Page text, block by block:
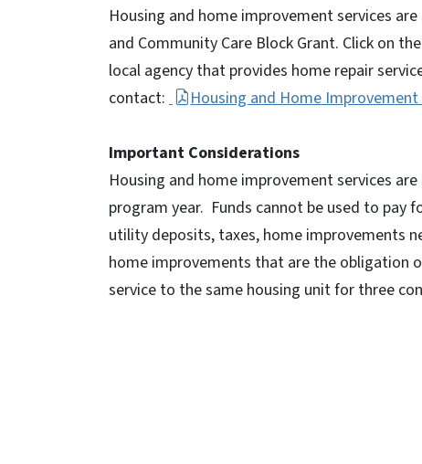
Housing and home improvement services
and Community Care Block Grant. Click on
local agency that provides home repair
contact:
Housing and Home
Important Considerations
Housing and home improvement services
program year. Funds cannot be used to pay
utility deposits, taxes, home improvements
home improvements that are the obligation
service to the same housing unit for three